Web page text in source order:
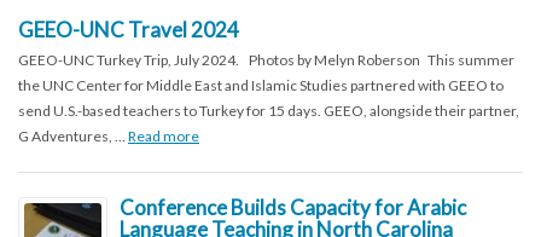
GEEO-UNC Travel 2024
GEEO-UNC Turkey Trip, July 2024. Photos by Melyn Roberson This summer
the UNC Center for Middle East and Islamic Studies partnered with GEEO to
send U.S.-based teachers to Turkey for 15 days. GEEO, alongside their partner,
G Adventures, … Read more
Conference Builds Capacity for Arabic
Language Teaching in North Carolina